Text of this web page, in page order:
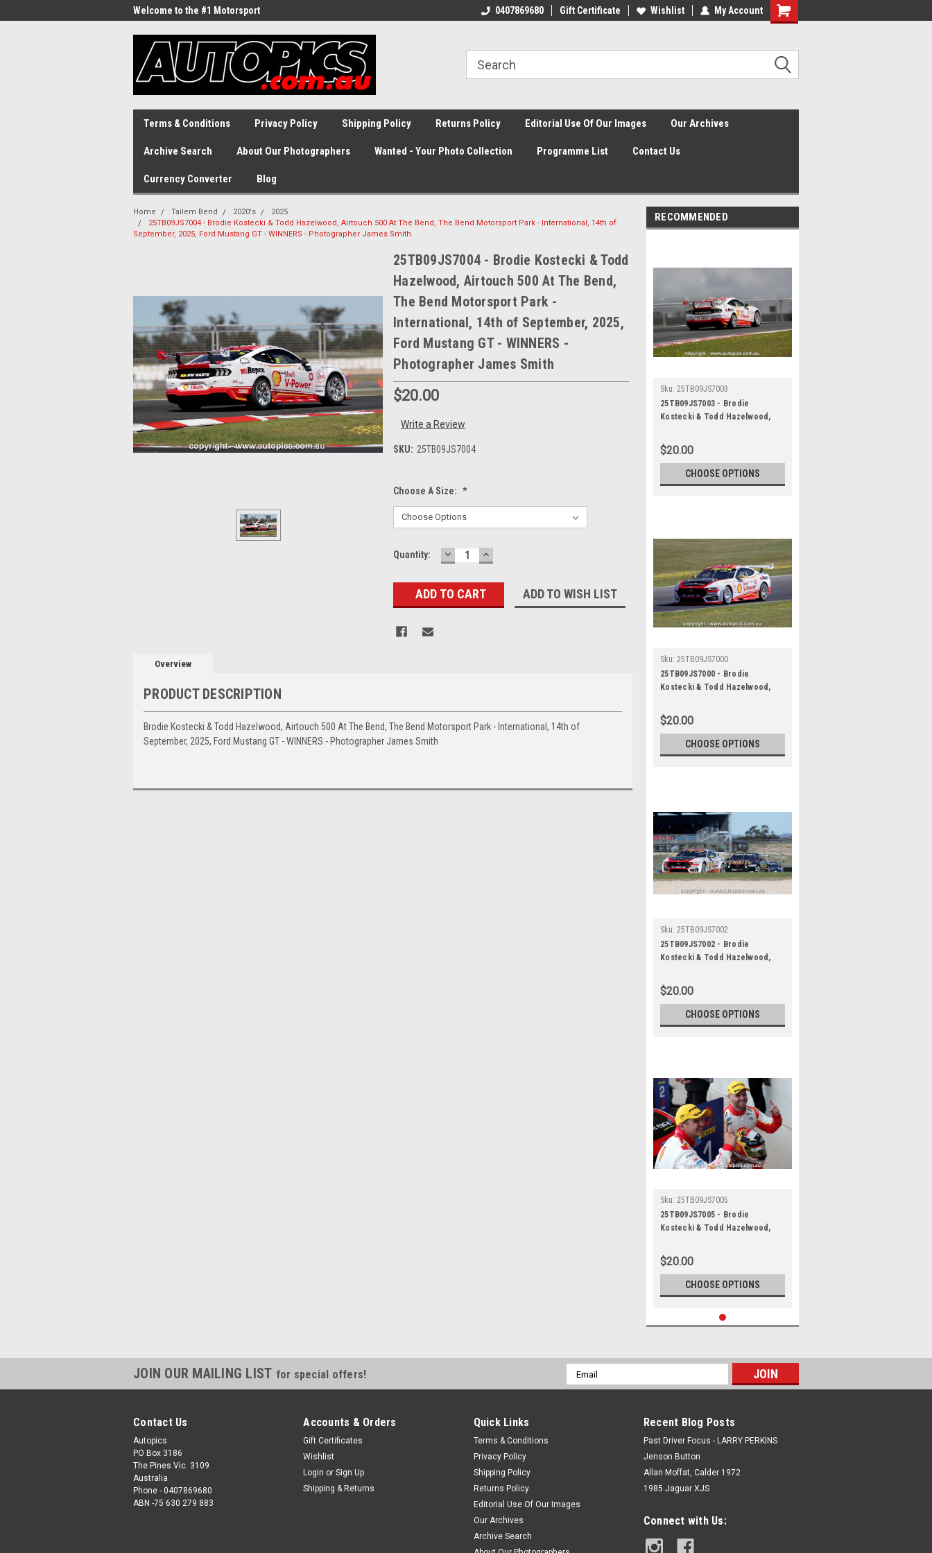
Welcome to the #1 Motorsport
0407869680 Gift Certificate Wishlist My Account
Shopping
Terms & Conditions Privacy Policy Shipping Policy Returns Policy Editorial Use Of Our Images Our Archives
Archive Search About Our Photographers Wanted - Your Photo Collection Programme List Contact Us
Currency Converter Blog
Home Tailem Bend 2020's
2025
25TB09JS7004 - Brodie Kostecki & Todd Hazelwood, Airtouch 500 At The Bend, The Bend Motorsport Park - International, 14th of
September, 2025, Ford Mustang GT - WINNERS - Photographer James Smith
25TB09JS7004 - Brodie Kostecki & Todd
Hazelwood, Airtouch 500 At The Bend,
The Bend Motorsport Park -
International, 14th of September, 2025,
Ford Mustang GT - WINNERS -
Photographer James Smith
$20.00
Write a Review
SKU: 25TB09JS7004
Choose A Size: *
Current
Quantity: DECREASE
QUANTITY:
INCREASE
QUANTITY:
ADD TO WISH LIST
Overview
PRODUCT DESCRIPTION
Brodie Kostecki & Todd Hazelwood, Airtouch 500 At The Bend, The Bend Motorsport Park - International, 14th of
September, 2025, Ford Mustang GT - WINNERS - Photographer James Smith
RECOMMENDED
Sku: 25TB09JS7003
25TB09JS7003 - Brodie
Kostecki & Todd Hazelwood,
Bend Motorsport Park -
International, 14th of
September, 2025, Ford Mustang
GT - WINNERS - Photographer
$20.00
CHOOSE OPTIONS
Sku: 25TB09JS7000
25TB09JS7000 - Brodie
Kostecki & Todd Hazelwood,
Bend Motorsport Park -
International, 14th of
September, 2025, Ford Mustang
GT - WINNERS - Photographer
$20.00
CHOOSE OPTIONS
Sku: 25TB09JS7002
25TB09JS7002 - Brodie
Kostecki & Todd Hazelwood,
Bend Motorsport Park -
International, 14th of
September, 2025, Ford Mustang
GT - WINNERS - Photographer
$20.00
CHOOSE OPTIONS
Sku: 25TB09JS7005
25TB09JS7005 - Brodie
Kostecki & Todd Hazelwood,
Bend Motorsport Park -
International, 14th of
September, 2025, Ford Mustang
GT - WINNERS - Photographer
$20.00
CHOOSE OPTIONS
JOIN OUR MAILING LIST for special offers!
Email
Address
Contact Us
Autopics
PO Box 3186
The Pines Vic. 3109
Australia
Phone - 0407869680
ABN -75 630 279 883
Accounts & Orders
Gift Certificates
Wishlist
Login or Sign Up
Shipping & Returns
Quick Links
Terms & Conditions
Privacy Policy
Shipping Policy
Returns Policy
Editorial Use Of Our Images
Our Archives
Archive Search
Recent Blog Posts
Past Driver Focus - LARRY PERKINS
Jenson Button
Allan Moffat, Calder 1972
1985 Jaguar XJS
Connect with Us: